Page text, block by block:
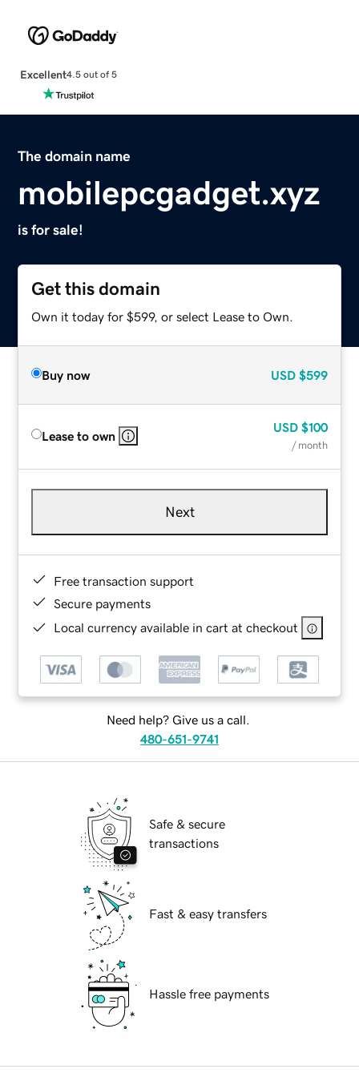
Excellent4.5 out of 5
The domain name
mobilepcgadget.xyz
is for sale!
Get this domain
Own it today for $599, or select Lease to Own.
Buy now USD $599
Lease to own
USD $100
/ month
Next
Free transaction support
Secure payments
Local currency available in cart at checkout
Need help? Give us a call.
480-651-9741
Safe & secure
transactions
Fast & easy transfers
Hassle free payments